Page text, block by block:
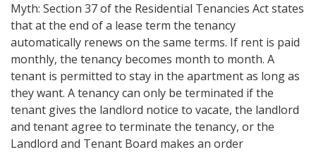
Myth: Section 37 of the Residential Tenancies Act states
that at the end of a lease term the tenancy
automatically renews on the same terms. If rent is paid
monthly, the tenancy becomes month to month. A
tenant is permitted to stay in the apartment as long as
they want. A tenancy can only be terminated if the
tenant gives the landlord notice to vacate, the landlord
and tenant agree to terminate the tenancy, or the
Landlord and Tenant Board makes an order